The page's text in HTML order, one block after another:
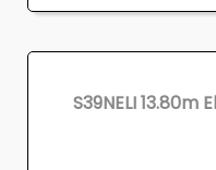
S39NELI